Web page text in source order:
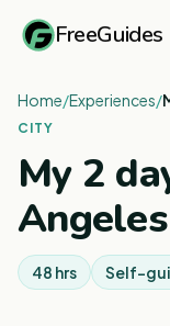
FreeGuides
Home/Experiences/
CITY
My 2
Angeles
48 hrs Self-